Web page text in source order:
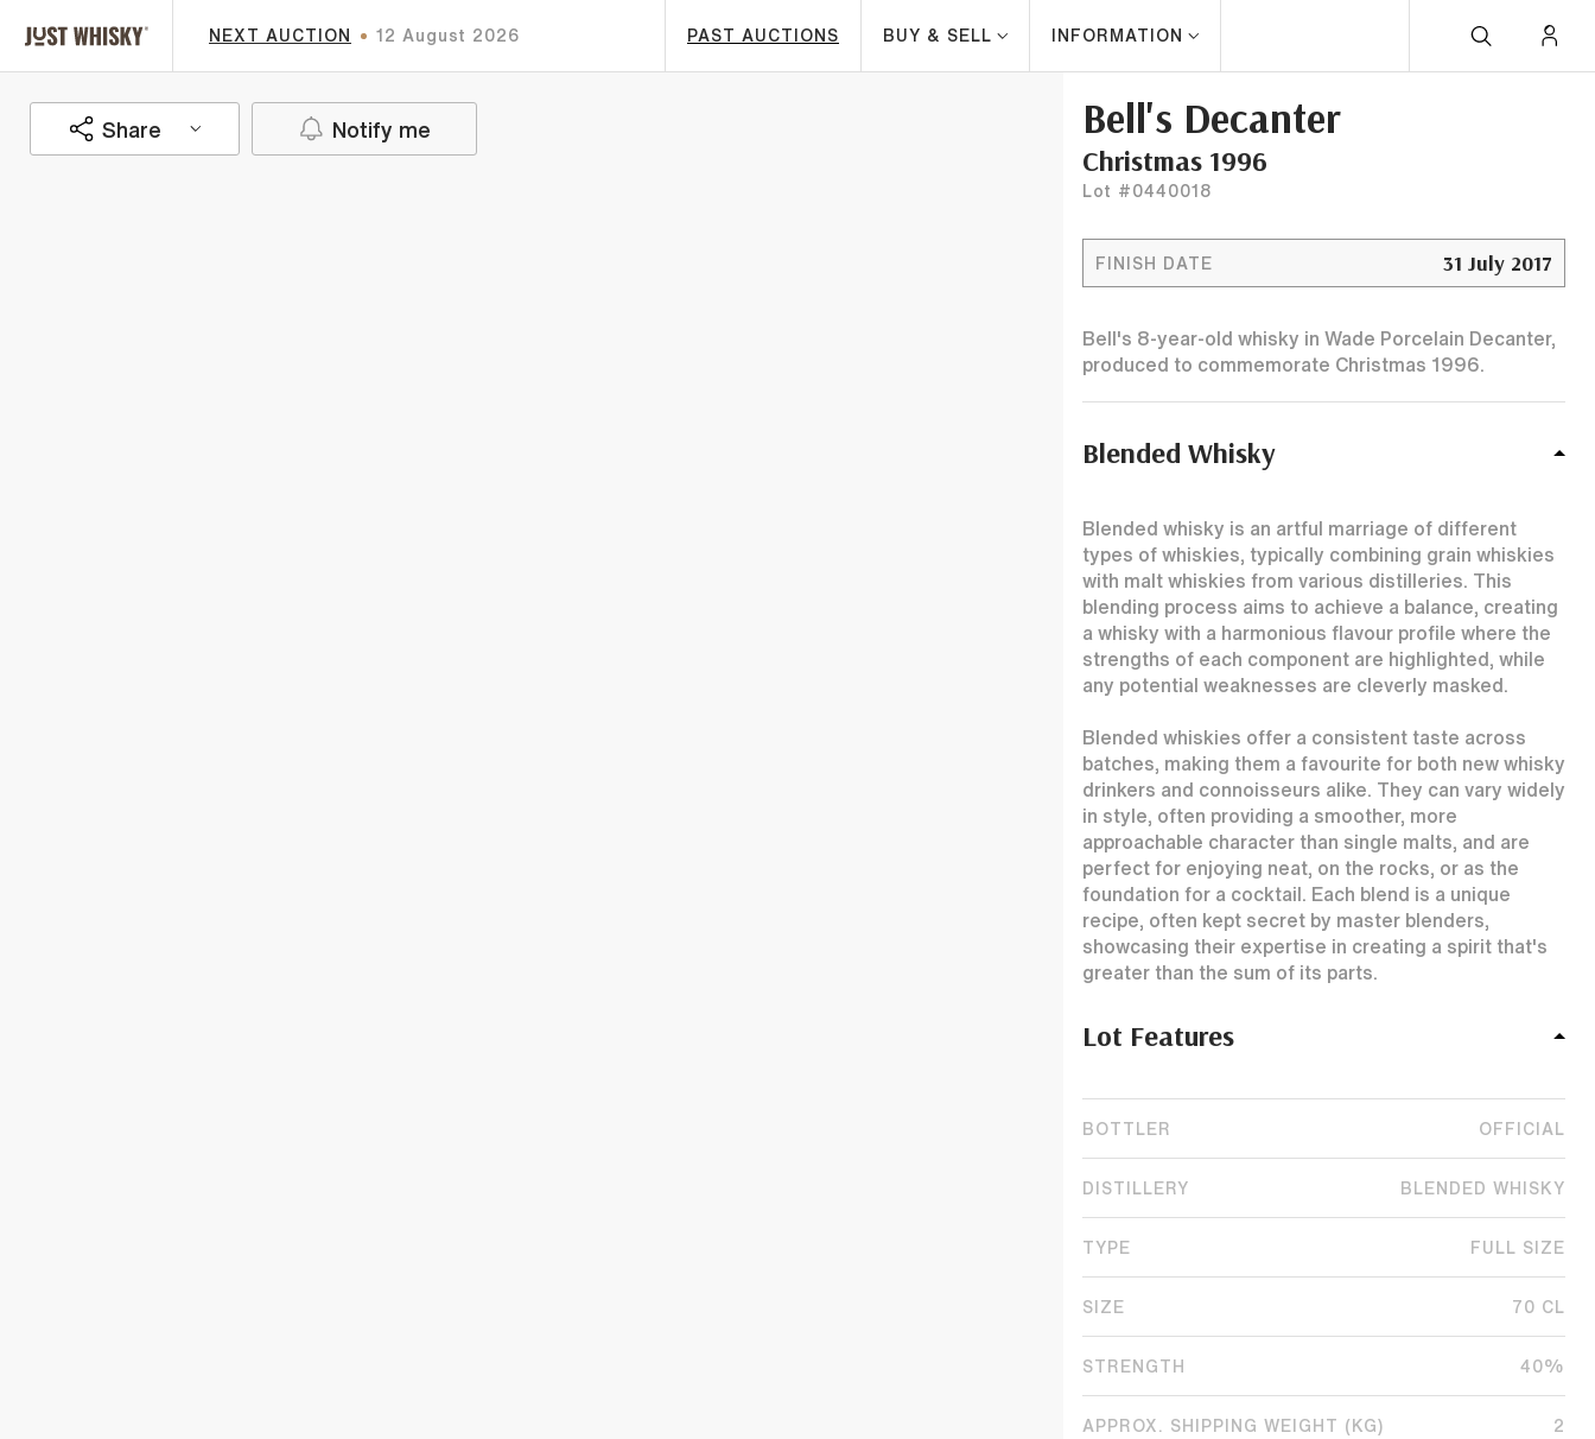
NEXT AUCTION 12 August 2026 PAST AUCTIONS BUY & SELL INFORMATION
Share Notify me Bell's Decanter
Christmas 1996
Lot #0440018
FINISH DATE 31 July 2017
Bell's 8-year-old whisky in Wade Porcelain Decanter,
produced to commemorate Christmas 1996.
Blended Whisky
Blended whisky is an artful marriage of different
types of whiskies, typically combining grain whiskies
with malt whiskies from various distilleries. This
blending process aims to achieve a balance, creating
a whisky with a harmonious flavour profile where the
strengths of each component are highlighted, while
any potential weaknesses are cleverly masked.
Blended whiskies offer a consistent taste across
batches, making them a favourite for both new whisky
drinkers and connoisseurs alike. They can vary widely
in style, often providing a smoother, more
approachable character than single malts, and are
perfect for enjoying neat, on the rocks, or as the
foundation for a cocktail. Each blend is a unique
recipe, often kept secret by master blenders,
showcasing their expertise in creating a spirit that's
greater than the sum of its parts.
Lot Features
BOTTLER OFFICIAL
DISTILLERY BLENDED WHISKY
TYPE FULL SIZE
SIZE 70 CL
STRENGTH 40%
APPROX. SHIPPING WEIGHT (KG) 2